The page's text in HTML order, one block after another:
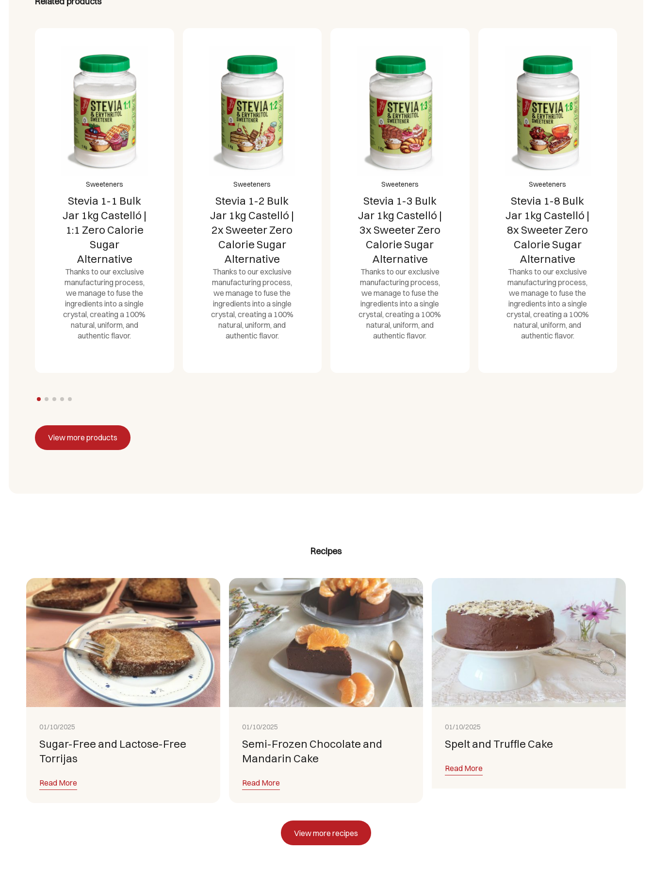
Sweeteners
Stevia 1-2 Bulk
Jar 1kg Castelló |
2x Sweeter Zero
Calorie Sugar
Alternative
Thanks to our exclusive
manufacturing process,
we manage to fuse the
ingredients into a single
crystal, creating a 100%
natural, uniform, and
authentic flavor.
Sweeteners
Stevia 1-3 Bulk
Jar 1kg Castelló |
3x Sweeter Zero
Calorie Sugar
Alternative
Thanks to our exclusive
manufacturing process,
we manage to fuse the
ingredients into a single
crystal, creating a 100%
natural, uniform, and
authentic flavor.
Sweeteners
Stevia 1-8 Bulk
Jar 1kg Castelló |
8x Sweeter Zero
Calorie Sugar
Alternative
Thanks to our exclusive
manufacturing process,
we manage to fuse the
ingredients into a single
crystal, creating a 100%
natural, uniform, and
authentic flavor.
Sweeteners
Stevia Tablets
150 Doses
Castelló | 0
Calorie
Dispenser Sugar
Alternative
Thanks to our exclusive
manufacturing process,
we manage to fuse the
ingredients into a single
crystal, creating a 100%
natural, uniform, and
View more products
Recipes
01/10/2025
Sugar-Free and Lactose-Free
Torrijas
Read More
01/10/2025
Semi-Frozen Chocolate and
Mandarin Cake
Read More
01/10/2025
Spelt and Truffle Cake
Read More
View more recipes